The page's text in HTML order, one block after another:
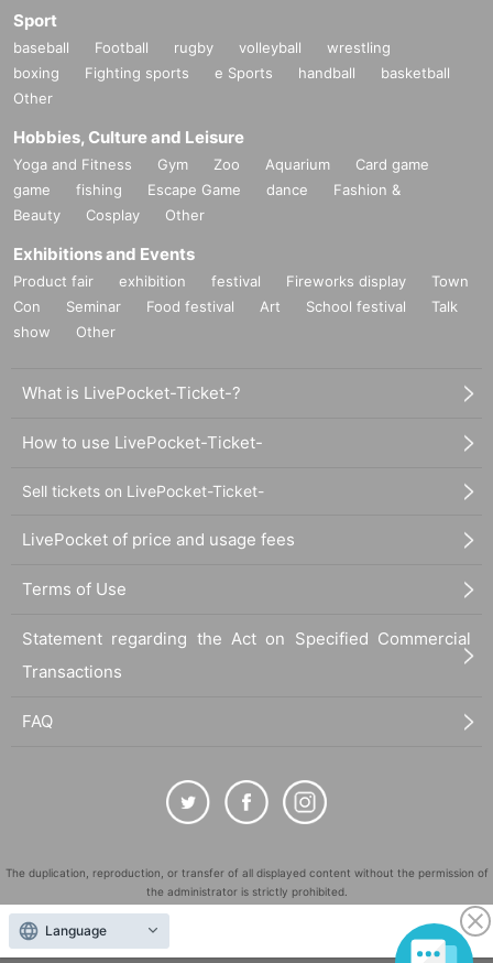
・Forgery, transfer, or resale of event participation tickets is strictly prohibited.
If discovered, all handshake event participation tickets and invoices will be co
・Please note that various restrictions may be imposed on the event to preve
nt accidents and confusion on the day.
rs' shoulders, arms, etc. to guide them. Please only participate in this event if
you are able to accept this.
t during times when permission is granted. (If you are found to be doing so, y
・There will be cameras on the day. Please be aware that you may appear in
near the venue, such as noise, is strictly prohibited.
・Leaving trash inside the venue, in the auditorium, or in the vicinity is strictly
-Transportation costs to the venue, accommodation costs, etc. will be borne b
・The event may be canceled due to weather, artist, or Other circumstances.
・In the event of rain, the use of umbrellas in the auditorium is prohibited as it
is not only a nuisance to other customers but is also extremely dangerous. Pl
Sport
baseball Football rugby volleyball
wrestling
boxing
Fighting sports e Sports handball
basketball
Other
Hobbies, Culture and Leisure
Yoga and Fitness Gym Zoo Aquarium
Card game
game
fishing Escape Game dance
Fashion &
Beauty
Cosplay Other
Exhibitions and Events
Product fair exhibition festival Fireworks display
Town
Con
Seminar Food festival Art School festival
Talk
show
Other
What is LivePocket-Ticket-?
How to use LivePocket-Ticket-
Sell tickets on LivePocket-Ticket-
LivePocket of price and usage fees
Terms of Use
Statement regarding the Act on Specified Commercial
Transactions
FAQ
The duplication, reproduction, or transfer of all displayed content without the permission of
the administrator is strictly prohibited.
"LivePocket" is a registered trademark of LivePocket Inc. (Registration No. 5600161).
QR Code is a registered trademark of DENSO WAVE INCORPORATED in Japan and in other
Language